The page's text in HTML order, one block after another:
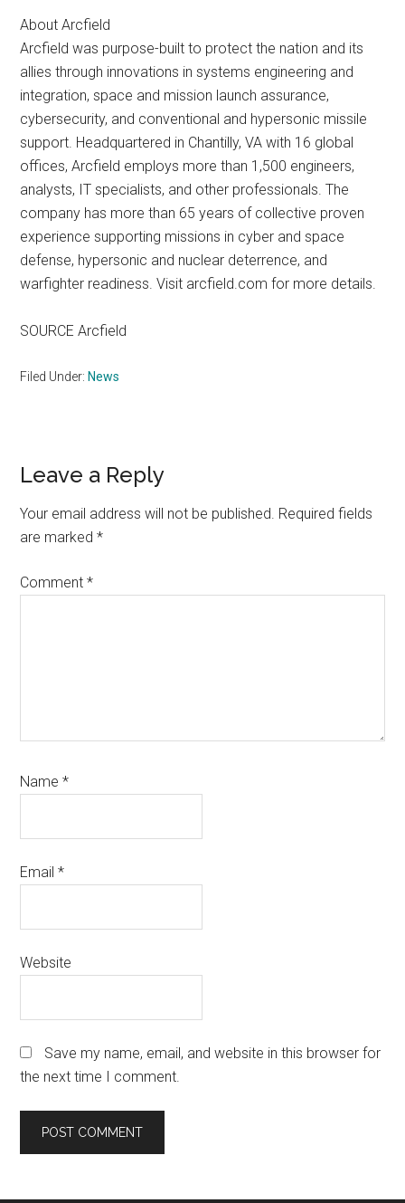
About Arcfield
Arcfield was purpose-built to protect the nation and its
allies through innovations in systems engineering and
integration, space and mission launch assurance,
cybersecurity, and conventional and hypersonic missile
support. Headquartered in Chantilly, VA with 16 global
offices, Arcfield employs more than 1,500 engineers,
analysts, IT specialists, and other professionals. The
company has more than 65 years of collective proven
experience supporting missions in cyber and space
defense, hypersonic and nuclear deterrence, and
warfighter readiness. Visit arcfield.com for more details.
SOURCE Arcfield
Filed Under: News
Reader
Interactions
Leave a Reply
Your email address will not be published. Required fields
are marked*
Comment*
Name*
Email*
Website
Save my name, email, and website in this browser for
the next time I comment.